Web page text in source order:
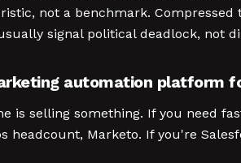
not a benchmark.
signal political deadlock, not
automation platform
is selling something. If you need
Marketo. If you're